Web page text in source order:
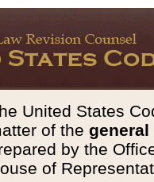
United States
of the general
by the
of